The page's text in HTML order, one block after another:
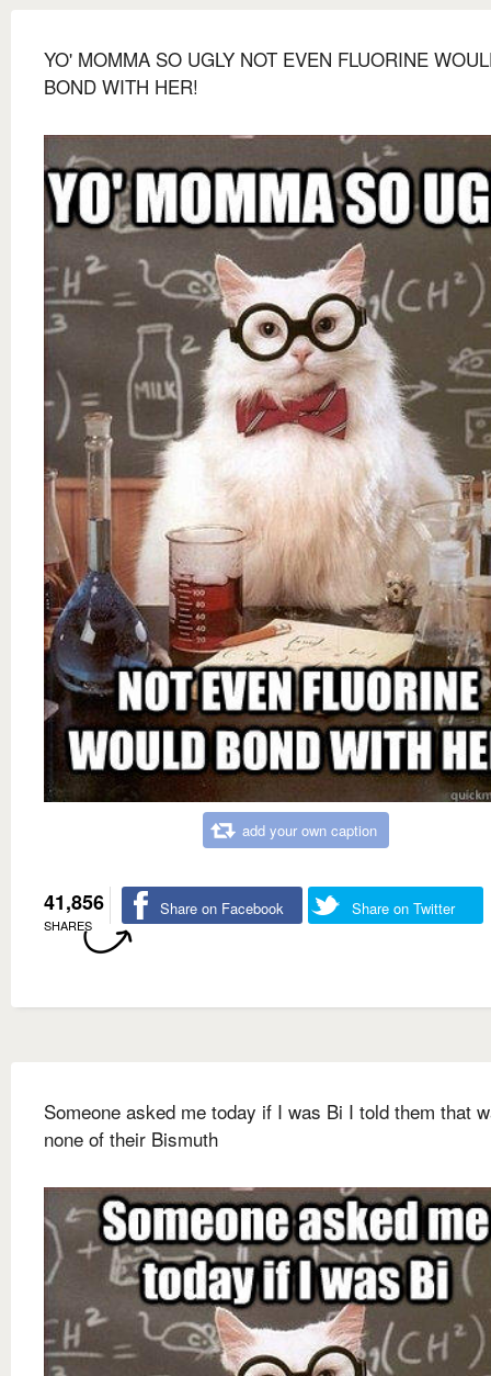
YO' MOMMA SO UGLY NOT EVEN FLUORINE
BOND WITH HER!
add your own caption
41,856
SHARES
Share on Facebook Share on Twitter
Someone asked me today if I was Bi I told them that
none of their Bismuth